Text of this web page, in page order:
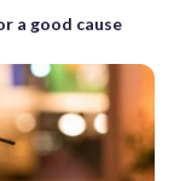
a good cause